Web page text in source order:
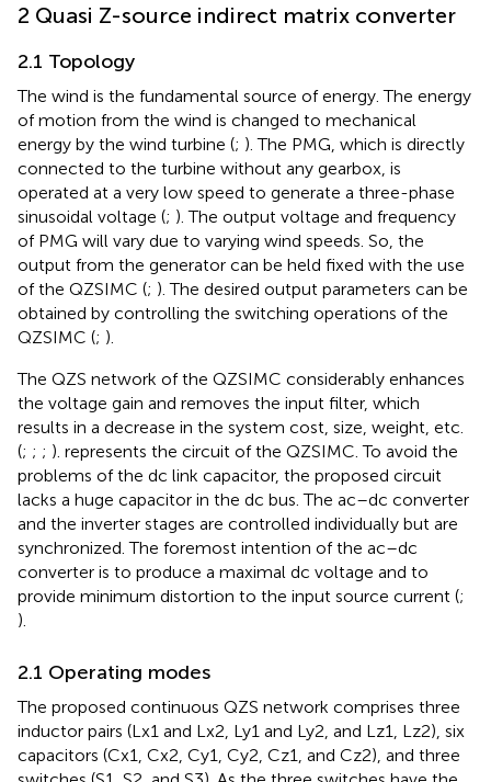
2 Quasi Z-source indirect matrix converter
2.1 Topology
The wind is the fundamental source of energy. The energy
of motion from the wind is changed to mechanical
energy by the wind turbine (; ). The PMG, which is directly
connected to the turbine without any gearbox, is
operated at a very low speed to generate a three-phase
sinusoidal voltage (; ). The output voltage and frequency
of PMG will vary due to varying wind speeds. So, the
output from the generator can be held fixed with the use
of the QZSIMC (; ). The desired output parameters can be
obtained by controlling the switching operations of the
QZSIMC (; ).
The QZS network of the QZSIMC considerably enhances
the voltage gain and removes the input filter, which
results in a decrease in the system cost, size, weight, etc.
(; ; ; ). represents the circuit of the QZSIMC. To avoid the
problems of the dc link capacitor, the proposed circuit
lacks a huge capacitor in the dc bus. The ac–dc converter
and the inverter stages are controlled individually but are
synchronized. The foremost intention of the ac–dc
converter is to produce a maximal dc voltage and to
provide minimum distortion to the input source current (;
).
2.1 Operating modes
The proposed continuous QZS network comprises three
inductor pairs (Lx1 and Lx2, Ly1 and Ly2, and Lz1, Lz2), six
capacitors (Cx1, Cx2, Cy1, Cy2, Cz1, and Cz2), and three